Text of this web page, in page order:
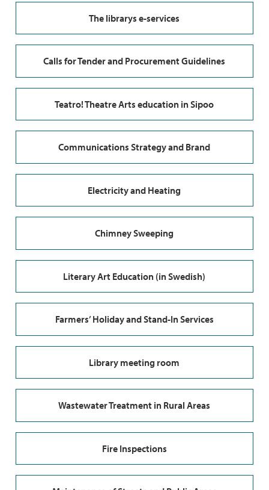
The librarys e-services
Calls for Tender and Procurement Guidelines
Teatro! Theatre Arts education in Sipoo
Communications Strategy and Brand
Electricity and Heating
Chimney Sweeping
Literary Art Education (in Swedish)
Farmers’ Holiday and Stand-In Services
Library meeting room
Wastewater Treatment in Rural Areas
Fire Inspections